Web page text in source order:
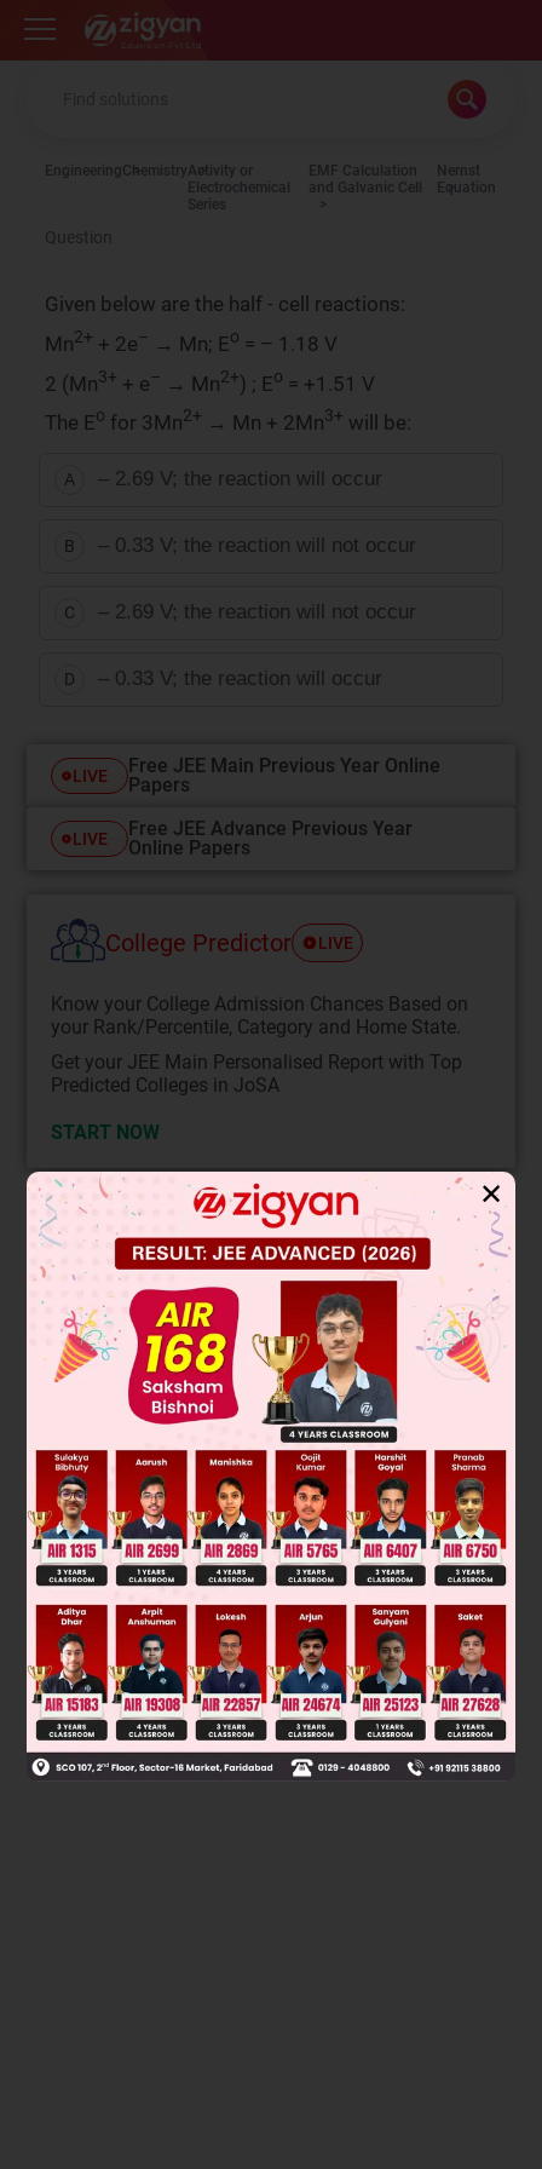
Zigyan
EngineeringChemistryActivity or
Electrochemical
Series
EMF Calculation
and Galvanic Cell
Nernst
Equation
Question
Given below are the half - cell reactions:
Mn2+ + 2e– → Mn; Eo = – 1.18 V
2 (Mn3+ + e– → Mn2+) ; Eo = +1.51 V
The Eo for 3Mn2+ → Mn + 2Mn3+ will be:
A – 2.69 V; the reaction will occur
B – 0.33 V; the reaction will not occur
C – 2.69 V; the reaction will not occur
D – 0.33 V; the reaction will occur
LIVE
Free JEE Main Previous Year Online
Papers
LIVE
Free JEE Advance Previous Year
Online Papers
College Predictor LIVE
Know your College Admission Chances Based on
your Rank/Percentile, Category and Home State.
Get your JEE Main Personalised Report with Top
Predicted Colleges in JoSA
START NOW
Solution
Mn +2 + 2e– → Mn; Eº = –1.18 V
Mn+3 + e → Mn+2; Eº = +1.15 V
Given reaction: 3Mn+2→ Mn + 2Mn +3is disproportionation
reaction
Mn +2/Mn0+ EMn +2/ Mn+30
= –2.69 V
∵Eº is –ve
∴reaction cannot occur at standard condition.
(D) is the answer
Was this answer helpful?
✕